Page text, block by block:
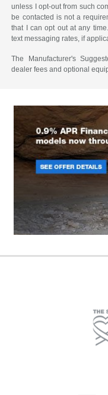
unless I opt-out from such
be contacted is not a
that I can opt out at any
text messaging rates, if
The Manufacturer's
dealer fees and optional